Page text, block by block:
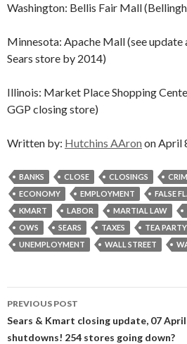
Washington: Bellis Fair Mall
Minnesota: Apache Mall (see update
Sears store by 2014)
Illinois: Market Place Shopping
GGP closing store)
Written by: Hutchins AAron on April
BANKS CLOSE CLOSINGS
ECONOMY
EMPLOYMENT FALSE
KMART
LABOR MARTIAL LAW
OWS
SEARS TAXES TEA PARTY
UNEMPLOYMENT
WALL STREET
Post
navigation
PREVIOUS POST
Sears & Kmart closing update, 07
shutdowns! 254 stores going down?